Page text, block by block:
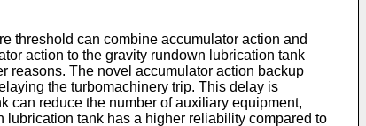
threshold can combine accumulator action and
action to the gravity rundown lubrication tank
reasons. The novel accumulator action backup
the turbomachinery trip. This delay is
can reduce the number of auxiliary equipment,
tank has a higher reliability compared to